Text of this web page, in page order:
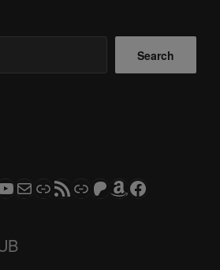
Search
- The Video SeriesCLUB - The Movies
Subscribe to the ASTROCOHORS CLUB Newsletter
LinkRSS FeedSupport us via "Buy me a Coffee"
Patreon
Amazon
Facebook